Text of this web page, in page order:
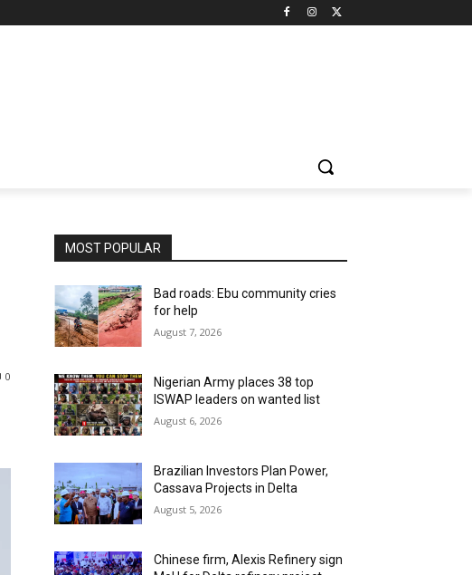
0
MOST POPULAR
Bad roads: Ebu community cries
for help
August 7, 2026
Nigerian Army places 38 top
ISWAP leaders on wanted list
August 6, 2026
Brazilian Investors Plan Power,
Cassava Projects in Delta
August 5, 2026
Chinese firm, Alexis Refinery sign